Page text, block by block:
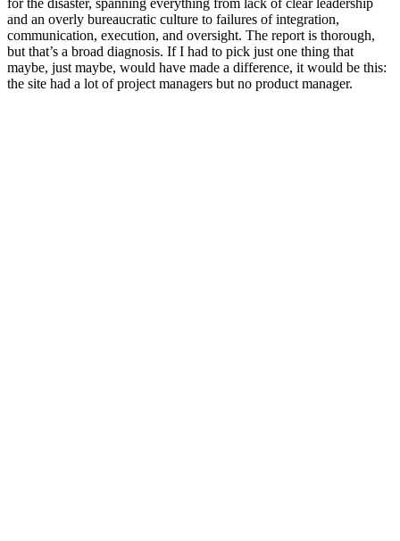
and an overly bureaucratic culture to failures of integration,
communication, execution, and oversight. The report is thorough,
but that’s a broad diagnosis. If I had to pick just one thing that
maybe, just maybe, would have made a difference, it would be this:
the site had a lot of project managers but no product manager.